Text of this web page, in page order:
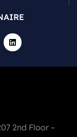
2nd Floor –